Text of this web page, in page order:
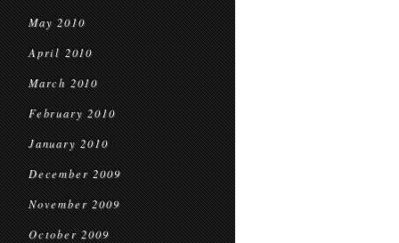
May 2010
April 2010
March 2010
February 2010
January 2010
December 2009
November 2009
October 2009